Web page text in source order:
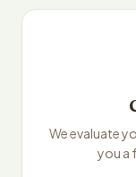
We evaluate
you a